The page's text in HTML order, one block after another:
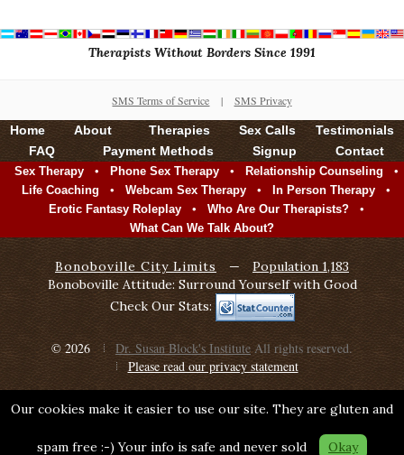
Therapists Without Borders Since 1991
SMS Terms of Service | SMS Privacy
Our cookies make it easier to use our site. They are gluten and
spam free :-) Your info is safe and never sold Okay
Home About Therapies Sex Calls
Testimonials
FAQ
Payment Methods Signup Contact
Sex Therapy • Phone Sex Therapy • Relationship Counseling •
Life Coaching • Webcam Sex Therapy • In Person Therapy •
Erotic Fantasy Roleplay • Who Are Our Therapists? •
What Can We Talk About?
Bonoboville City Limits —
Population 1,183
Bonoboville Attitude: Surround Yourself with Good
Check Our Stats:
© 2026 Dr. Susan Block's Institute All rights reserved.
Please read our privacy statement